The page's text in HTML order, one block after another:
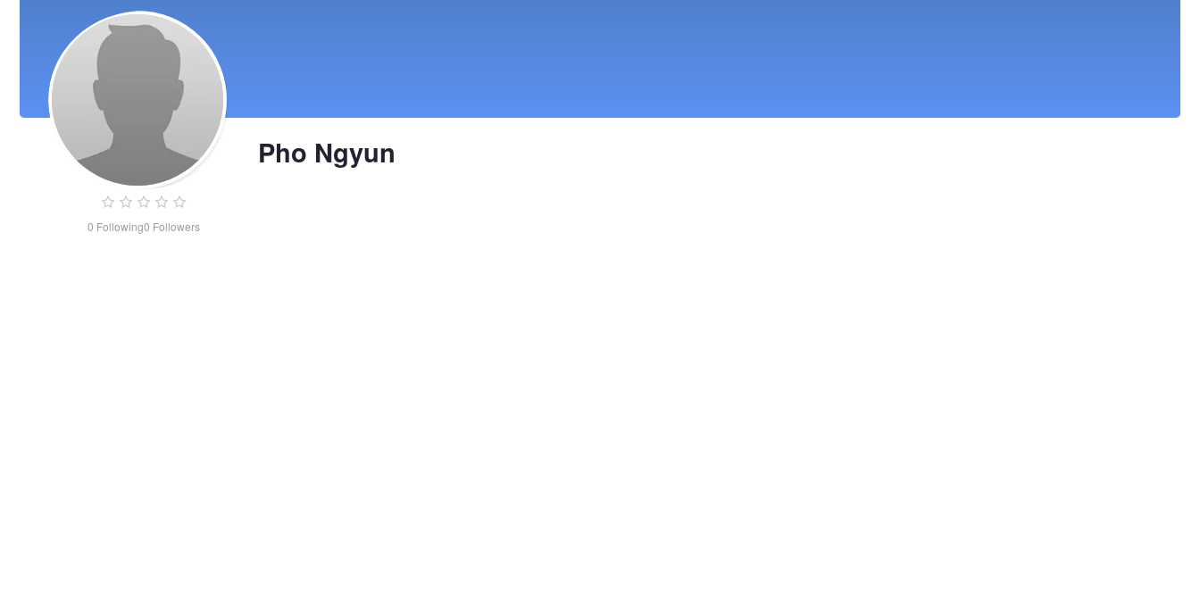
0 Following0 Followers
Pho Ngyun